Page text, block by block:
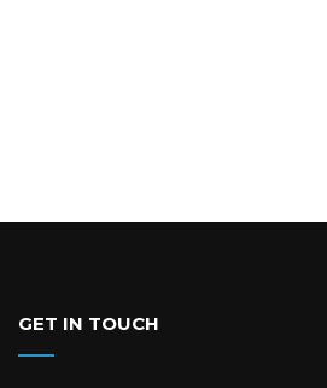
GET IN TOUCH